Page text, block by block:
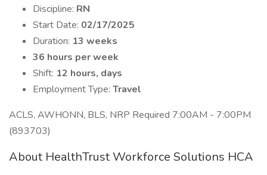
Discipline: RN
Start Date: 02/17/2025
Duration: 13 weeks
36 hours per week
Shift: 12 hours, days
Employment Type: Travel
ACLS, AWHONN, BLS, NRP Required 7:00AM - 7:00PM
(893703)
About HealthTrust Workforce Solutions HCA